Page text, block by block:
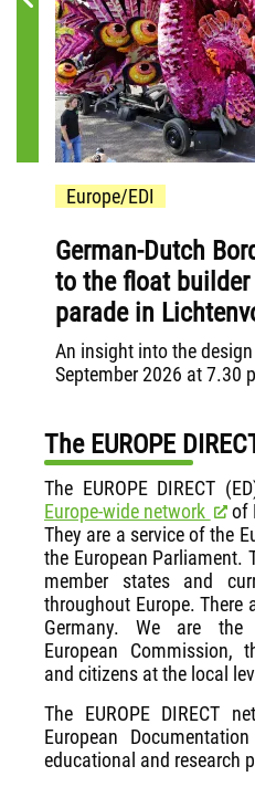
Europe/EDI
German-Dutch
to the float
parade in
An insight into the
September 2026 at 7.30
The EUROPE
The EUROPE DIRECT
Europe-wide network
of
They are a service of the
the European Parliament.
member states and
throughout Europe. There
Germany. We are the
European Commission,
and citizens at the local
The EUROPE DIRECT
European
educational and research